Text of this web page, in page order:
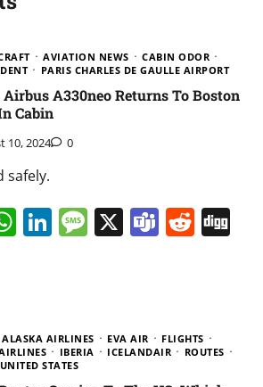
AVIATION NEWS
CABIN ODOR
PARIS CHARLES DE GAULLE AIRPORT
A330neo Returns To Boston
Cabin
10, 2024 0
safely.
WhatsApp
LinkedIn
Message
X Teams
ALASKA AIRLINES EVA AIR
FLIGHTS
IBERIA ICELANDAIR
ROUTES
UNITED STATES